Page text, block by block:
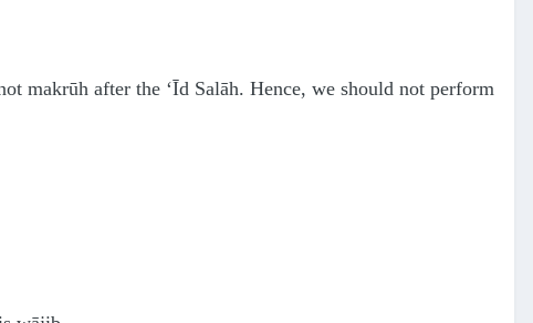
makrūh after the ‘Īd Salāh. Hence, we should not perform